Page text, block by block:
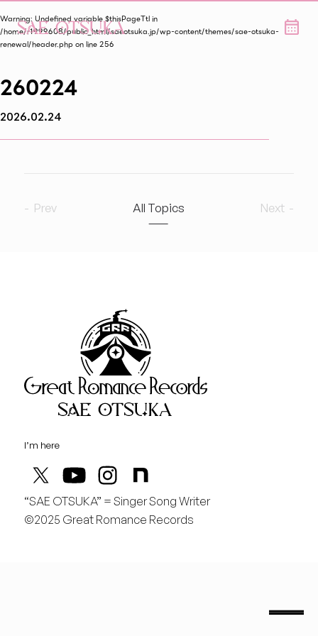
Great
2026
7
August
どんどん曲を作りたい！
Warning: Undefined variable $thisPageTtl in
/home/r1999608/public_html/saeotsuka.jp/wp-content/themes/sae-otsuka-
renewal/header.php on line256
260224
2026.02.24
Prev All Topics Next
I’m here
“SAE OTSUKA” = Singer Song Writer
©2025 Great Romance Records